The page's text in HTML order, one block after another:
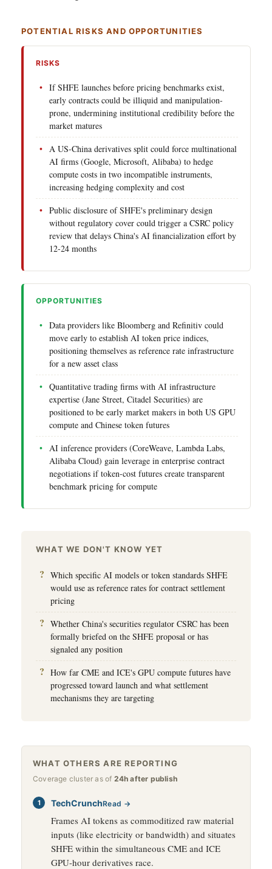
POTENTIAL RISKS AND OPPORTUNITIES
RISKS
If SHFE launches before pricing benchmarks exist,
early contracts could be illiquid and manipulation-
prone, undermining institutional credibility before the
market matures
A US-China derivatives split could force multinational
AI firms (Google, Microsoft, Alibaba) to hedge
compute costs in two incompatible instruments,
increasing hedging complexity and cost
Public disclosure of SHFE's preliminary design
without regulatory cover could trigger a CSRC policy
review that delays China's AI financialization effort by
12-24 months
OPPORTUNITIES
Data providers like Bloomberg and Refinitiv could
move early to establish AI token price indices,
positioning themselves as reference rate infrastructure
for a new asset class
Quantitative trading firms with AI infrastructure
expertise (Jane Street, Citadel Securities) are
positioned to be early market makers in both US GPU
compute and Chinese token futures
AI inference providers (CoreWeave, Lambda Labs,
Alibaba Cloud) gain leverage in enterprise contract
negotiations if token-cost futures create transparent
benchmark pricing for compute
WHAT WE DON'T KNOW YET
Which specific AI models or token standards SHFE
would use as reference rates for contract settlement
pricing
Whether China's securities regulator CSRC has been
formally briefed on the SHFE proposal or has
signaled any position
How far CME and ICE's GPU compute futures have
progressed toward launch and what settlement
mechanisms they are targeting
WHAT OTHERS ARE REPORTING
Coverage cluster as of 24h after publish
TechCrunchRead →
Frames AI tokens as commoditized raw material
inputs (like electricity or bandwidth) and situates
SHFE within the simultaneous CME and ICE
GPU-hour derivatives race.